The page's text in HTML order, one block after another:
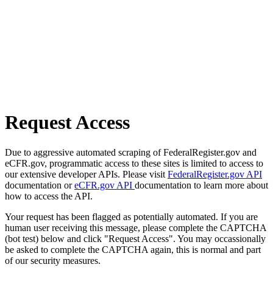
Request Access
Due to aggressive automated scraping of FederalRegister.gov and
eCFR.gov, programmatic access to these sites is limited to access to
our extensive developer APIs. Please visit FederalRegister.gov API
documentation oreCFR.gov API documentation to learn more about
how to access the API.
Your request has been flagged as potentially automated. If you are
human user receiving this message, please complete the CAPTCHA
(bot test) below and click "Request Access". You may occassionally
be asked to complete the CAPTCHA again, this is normal and part
of our security measures.